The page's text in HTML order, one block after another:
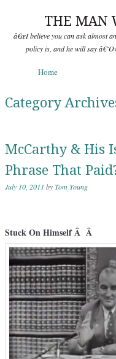
THE MAN
â€œI believe you can ask almost
policy is, and he will say
Menu
Skip to content
Home
Category
McCarthy & His
Phrase That
July 10, 2011 byTom Young
Stuck On Himself Â Â